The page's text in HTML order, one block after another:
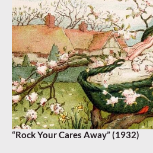
“Rock Your Cares Away” (1932)